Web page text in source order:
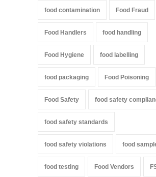
food contamination Food Fraud
Food Handlers food handling
Food Hygiene food labelling
food packaging Food Poisoning
Food Safety food safety
food safety standards
food safety violations food
food testing Food Vendors